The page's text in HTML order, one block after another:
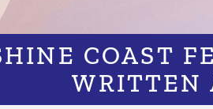
COAST
WRITTEN